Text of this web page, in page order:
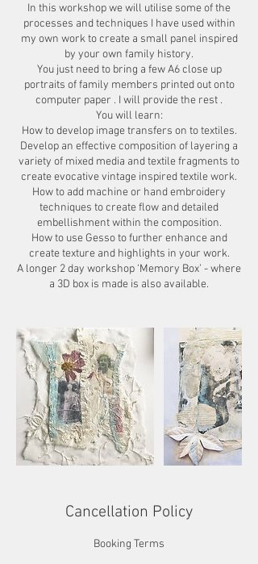
In this workshop we will utilise some of the
processes and techniques I have used within
my own work to create a small panel inspired
by your own family history.
You just need to bring a few A6 close up
portraits of family members printed out onto
computer paper . I will provide the rest .
You will learn:
How to develop image transfers on to textiles.
Develop an effective composition of layering a
variety of mixed media and textile fragments to
create evocative vintage inspired textile work.
How to add machine or hand embroidery
techniques to create flow and detailed
embellishment within the composition.
How to use Gesso to further enhance and
create texture and highlights in your work.
A longer 2 day workshop ‘Memory Box’ - where
Cancellation Policy
Booking Terms